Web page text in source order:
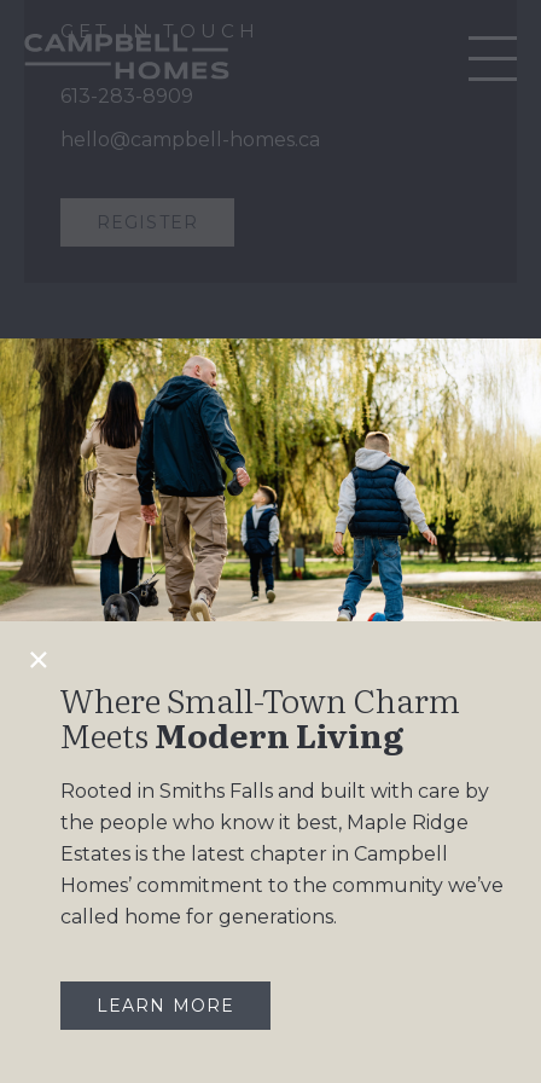
Where Small-Town Charm
MeetsModern Living
Rooted in Smiths Falls and built with care by
the people who know it best, Maple Ridge
Estates is the latest chapter in Campbell
Homes’ commitment to the community we’ve
called home for generations.
LEARN MORE
GET IN TOUCH
613-283-8909
hello@campbell-homes.ca
REGISTER
QUICK LINKS
Our Story
Our Process
Home Collection
Move-In Ready
Design Gallery
Insights
OUR COMMUNITIES
Maple Ridge Estates
South Point